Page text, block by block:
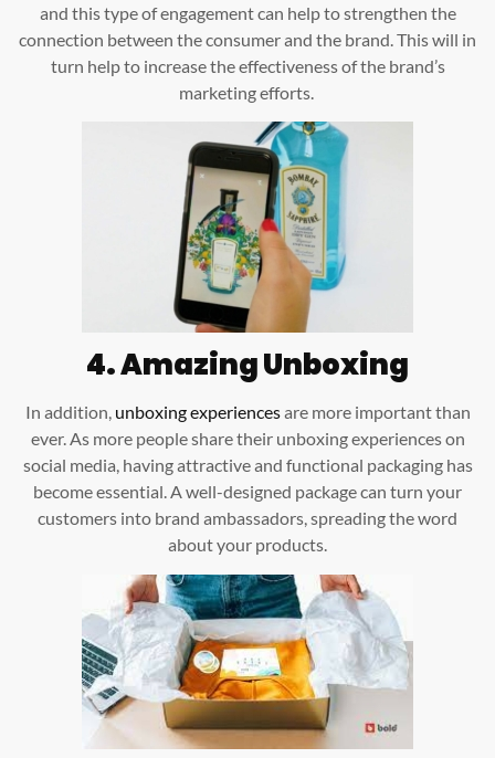
and this type of engagement can help to strengthen the
connection between the consumer and the brand. This will in
turn help to increase the effectiveness of the brand’s
marketing efforts.
4.Amazing Unboxing
In addition, unboxing experiencesare more important than
ever. As more people share their unboxing experiences on
social media, having attractive and functional packaging has
become essential. A well-designed package can turn your
customers into brand ambassadors, spreading the word
about your products.